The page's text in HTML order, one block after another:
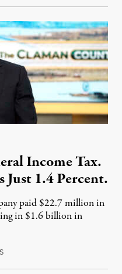
Income Tax.
Just 1.4 Percent.
paid $22.7 million in
in $1.6 billion in
August 7, 2026